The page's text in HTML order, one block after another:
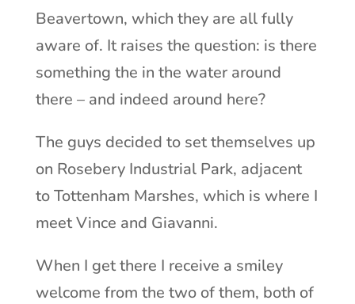
Beavertown, which they are all fully
aware of. It raises the question: is there
something the in the water around
there – and indeed around here?
The guys decided to set themselves up
on Rosebery Industrial Park, adjacent
to Tottenham Marshes, which is where I
meet Vince and Giavanni.
When I get there I receive a smiley
welcome from the two of them, both of